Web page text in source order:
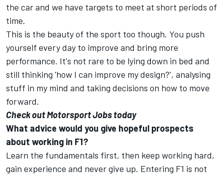
the car and we have targets to meet at short periods of
time.
This is the beauty of the sport too though. You push
yourself every day to improve and bring more
performance. It's not rare to be lying down in bed and
still thinking 'how I can improve my design?', analysing
stuff in my mind and taking decisions on how to move
forward.
Check out Motorsport Jobs today
What advice would you give hopeful prospects
about working in F1?
Learn the fundamentals first, then keep working hard,
gain experience and never give up. Entering F1 is not